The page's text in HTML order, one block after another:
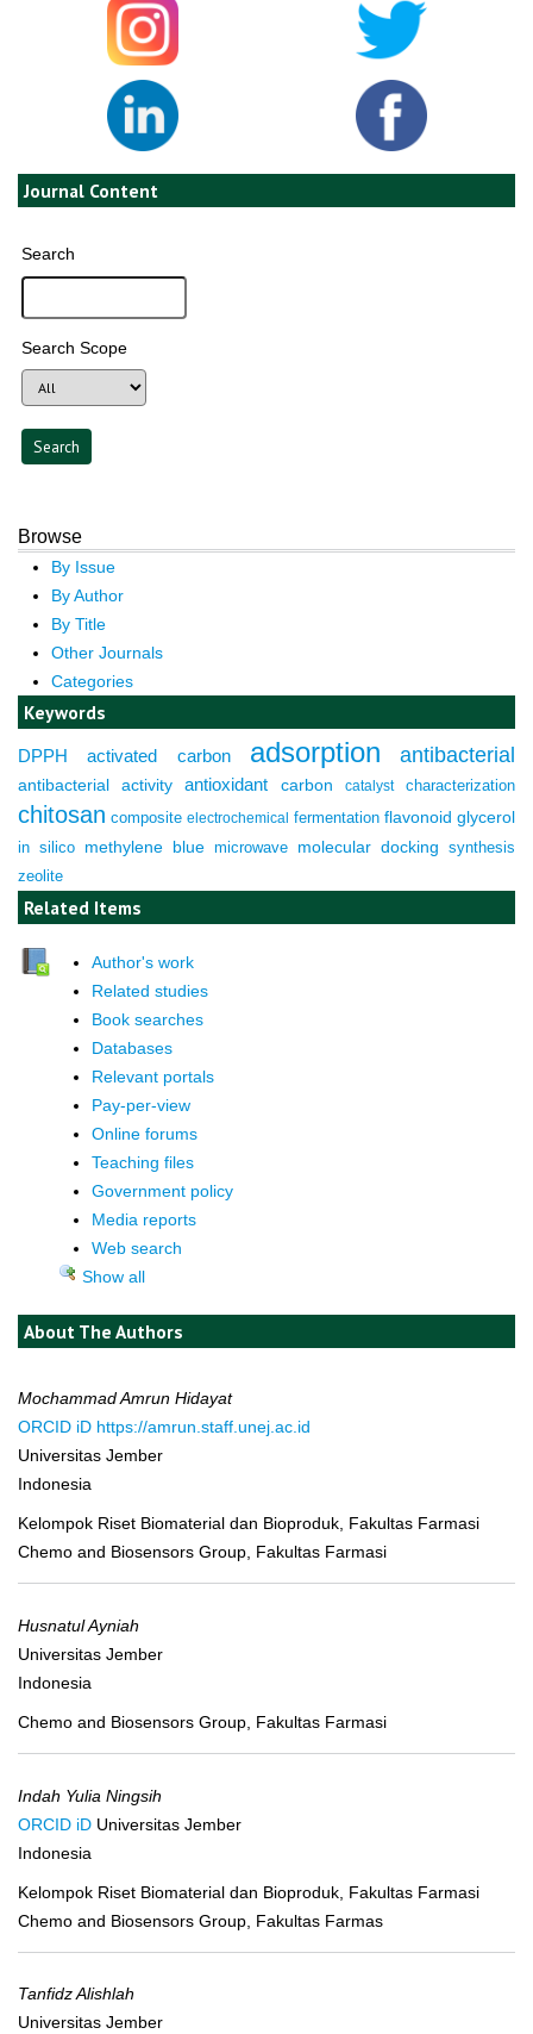
Journal Content
Search
Search Scope
Browse
By Issue
By Author
By Title
Other Journals
Categories
Keywords
DPPH activated carbon adsorption antibacterial
antibacterial activity antioxidant carbon catalyst characterization
chitosan composite electrochemical fermentation flavonoid glycerol
in silico methylene blue microwave molecular docking synthesis
zeolite
Related Items
Author's work
Related studies
Book searches
Databases
Relevant portals
Pay-per-view
Online forums
Teaching files
Government policy
Media reports
Web search
Show all
About The Authors
Mochammad Amrun Hidayat
ORCID iD https://amrun.staff.unej.ac.id
Universitas Jember
Indonesia
Kelompok Riset Biomaterial dan Bioproduk, Fakultas Farmasi
Chemo and Biosensors Group, Fakultas Farmasi
Husnatul Ayniah
Universitas Jember
Indonesia
Chemo and Biosensors Group, Fakultas Farmasi
Indah Yulia Ningsih
ORCID iD Universitas Jember
Indonesia
Kelompok Riset Biomaterial dan Bioproduk, Fakultas Farmasi
Chemo and Biosensors Group, Fakultas Farmas
Tanfidz Alishlah
Universitas Jember